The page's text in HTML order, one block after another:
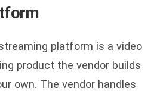
platform is a video
product the vendor builds
own. The vendor handles